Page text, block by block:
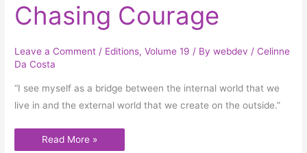
Chasing Courage
Leave a Comment / Editions,Volume 19 / Bywebdev /Celinne
Da Costa
“I see myself as a bridge between the internal world that we
live in and the external world that we create on the outside.”
Chasing
Courage
Read More »